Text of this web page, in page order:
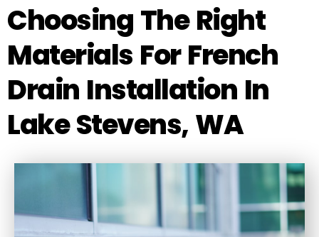
Choosing The Right
Materials For French
Drain Installation In
Lake Stevens, WA